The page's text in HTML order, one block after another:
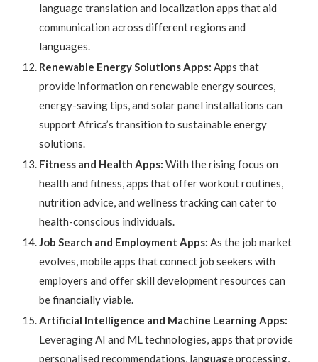
language translation and localization apps that aid
communication across different regions and
languages.
Renewable Energy Solutions Apps: Apps that
provide information on renewable energy sources,
energy-saving tips, and solar panel installations can
support Africa’s transition to sustainable energy
solutions.
Fitness and Health Apps: With the rising focus on
health and fitness, apps that offer workout routines,
nutrition advice, and wellness tracking can cater to
health-conscious individuals.
Job Search and Employment Apps: As the job market
evolves, mobile apps that connect job seekers with
employers and offer skill development resources can
be financially viable.
Artificial Intelligence and Machine Learning Apps:
Leveraging AI and ML technologies, apps that provide
personalised recommendations, language processing,